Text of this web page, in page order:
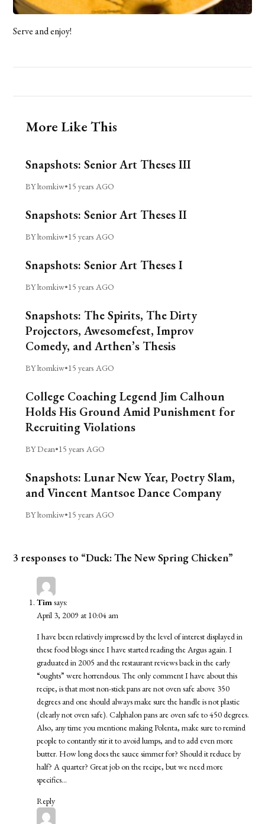
Serve and enjoy!
More Like This
Snapshots: Senior Art Theses III
BY ltomkiw•15 years AGO
Snapshots: Senior Art Theses II
BY ltomkiw•15 years AGO
Snapshots: Senior Art Theses I
BY ltomkiw•15 years AGO
Snapshots: The Spirits, The Dirty
Projectors, Awesomefest, Improv
Comedy, and Arthen’s Thesis
BY ltomkiw•15 years AGO
College Coaching Legend Jim Calhoun
Holds His Ground Amid Punishment for
Recruiting Violations
BY Dean•15 years AGO
Snapshots: Lunar New Year, Poetry Slam,
and Vincent Mantsoe Dance Company
BY ltomkiw•15 years AGO
3 responses to “Duck: The New Spring Chicken”
Timsays:
April 3, 2009 at 10:04 am
I have been relatively impressed by the level of interest displayed in
these food blogs since I have started reading the Argus again. I
graduated in 2005 and the restaurant reviews back in the early
“oughts” were horrendous. The only comment I have about this
recipe, is that most non-stick pans are not oven safe above 350
degrees and one should always make sure the handle is not plastic
(clearly not oven safe). Calphalon pans are oven safe to 450 degrees.
Also, any time you mentione making Polenta, make sure to remind
people to contantly stir it to avoid lumps, and to add even more
butter. How long does the sauce simmer for? Should it reduce by
half? A quarter? Great job on the recipe, but we need more
specifics…
Reply